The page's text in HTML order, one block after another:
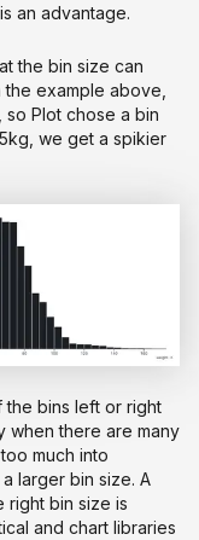
an advantage.
the bin size can
example above,
Plot chose a bin
we get a spikier
the bins left or right
when there are many
much into
larger bin size. A
right bin size is
and chart libraries